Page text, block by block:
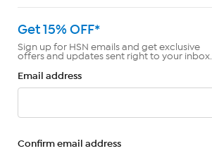
Get 15% OFF*
Sign up for HSN emails and get exclusive
offers and updates sent right to your inbox.
Email address
Confirm email address